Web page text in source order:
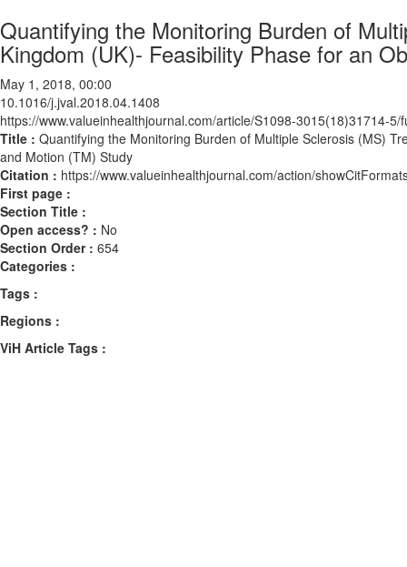
Quantifying the Monitoring Burden of
Kingdom (UK)- Feasibility Phase for an
May 1, 2018, 00:00
10.1016/j.jval.2018.04.1408
https://www.valueinhealthjournal.com/article/S1098-3015(18)31714-5/
Title : Quantifying the Monitoring Burden of Multiple Sclerosis (MS)
and Motion (TM) Study
Citation : https://www.valueinhealthjournal.com/action/
First page :
Section Title :
Open access? : No
Section Order : 654
Categories :
Tags :
Regions :
ViH Article Tags :